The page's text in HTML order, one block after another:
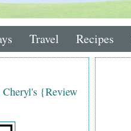
Travel Recipes
Cheryl's {Review